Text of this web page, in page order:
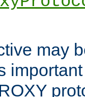
may